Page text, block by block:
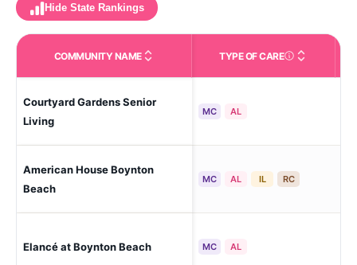
Hide State Rankings
COMMUNITY NAME TYPE OF CARECare Types in This
Courtyard Gardens Senior
Living
MC AL
American House Boynton
Beach
MC AL IL RC
Elancé at Boynton Beach MC AL